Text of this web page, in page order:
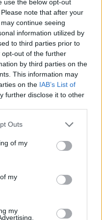
use the below opt-out
note that after your
continue seeing
information utilized by
to third parties prior to
out of the further
by third parties on the
This information may
on the IAB’s List of
further disclose it to other
Outs
of my
my
my
Manager
as an HR professional
Organizational
cruise line or
principles and
and training
learning and
understand and convey
arguments to
programs including
and comfortable